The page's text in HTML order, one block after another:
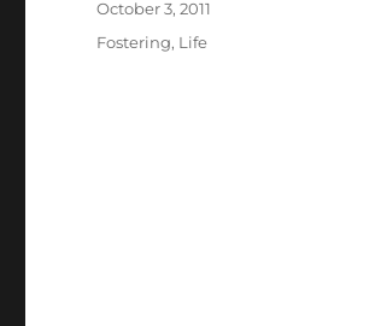
Posted
October 3, 2011
Categories
Fostering, Life